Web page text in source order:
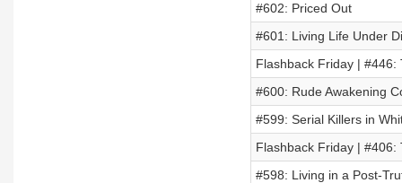
#602: Priced Out
#601: Living Life Under
Flashback Friday |
#600: Rude Awakening
#599: Serial Killers in
Flashback Friday | #406:
#598: Living in a Post-